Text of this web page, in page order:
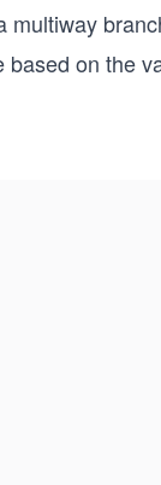
multiway
on the